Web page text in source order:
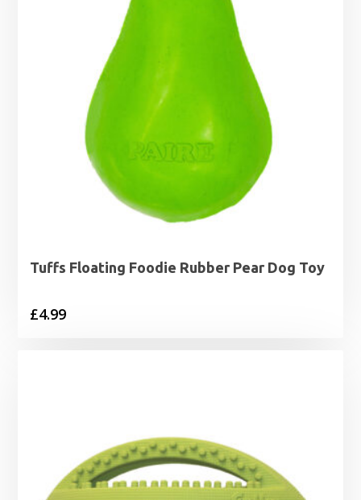
Tuffs Floating Foodie Rubber Pear Dog Toy
£4.99